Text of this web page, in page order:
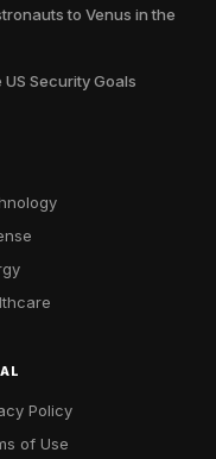
to Venus in the
Security Goals
Policy
of Use